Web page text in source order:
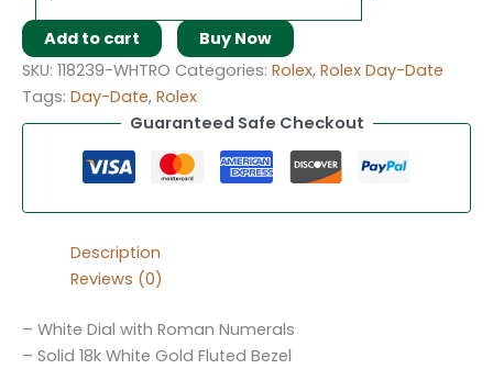
Add to cart
Buy Now
SKU: 118239-WHTRO Categories: Rolex, Rolex Day-Date
Tags: Day-Date, Rolex
Guaranteed Safe Checkout
Description
Reviews (0)
– White Dial with Roman Numerals
– Solid 18k White Gold Fluted Bezel